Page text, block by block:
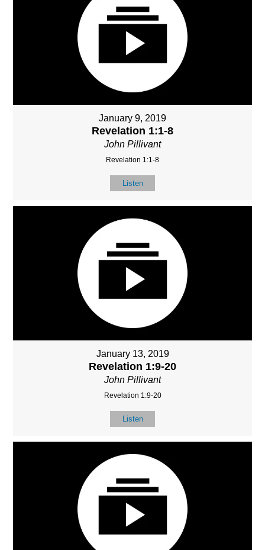
January 9, 2019
Revelation 1:1-8
John Pillivant
Revelation 1:1-8
Listen
January 13, 2019
Revelation 1:9-20
John Pillivant
Revelation 1:9-20
Listen